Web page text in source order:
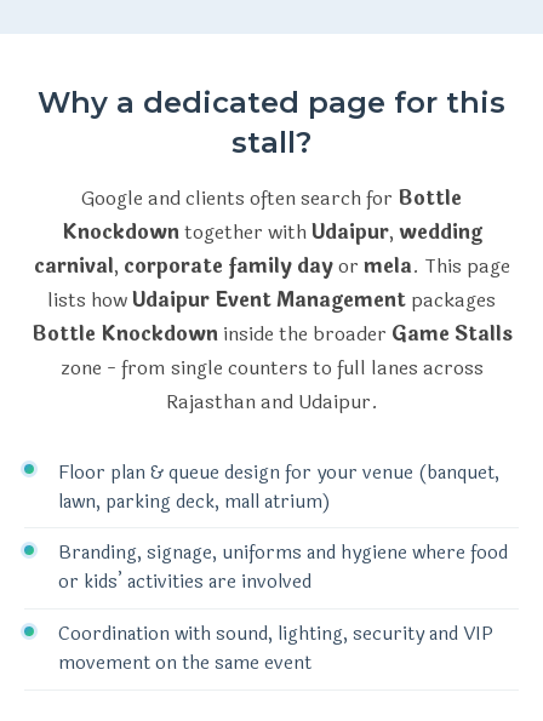
Why a dedicated page for this
stall?
Google and clients often search for Bottle
Knockdowntogether withUdaipur, wedding
carnival, corporate family dayor mela. This page
lists howUdaipur Event Management packages
Bottle Knockdowninside the broader Game Stalls
zone - from single counters to full lanes across
Rajasthan and Udaipur.
Floor plan & queue design for your venue (banquet,
lawn, parking deck, mall atrium)
Branding, signage, uniforms and hygiene where food
or kids’ activities are involved
Coordination with sound, lighting, security and VIP
movement on the same event